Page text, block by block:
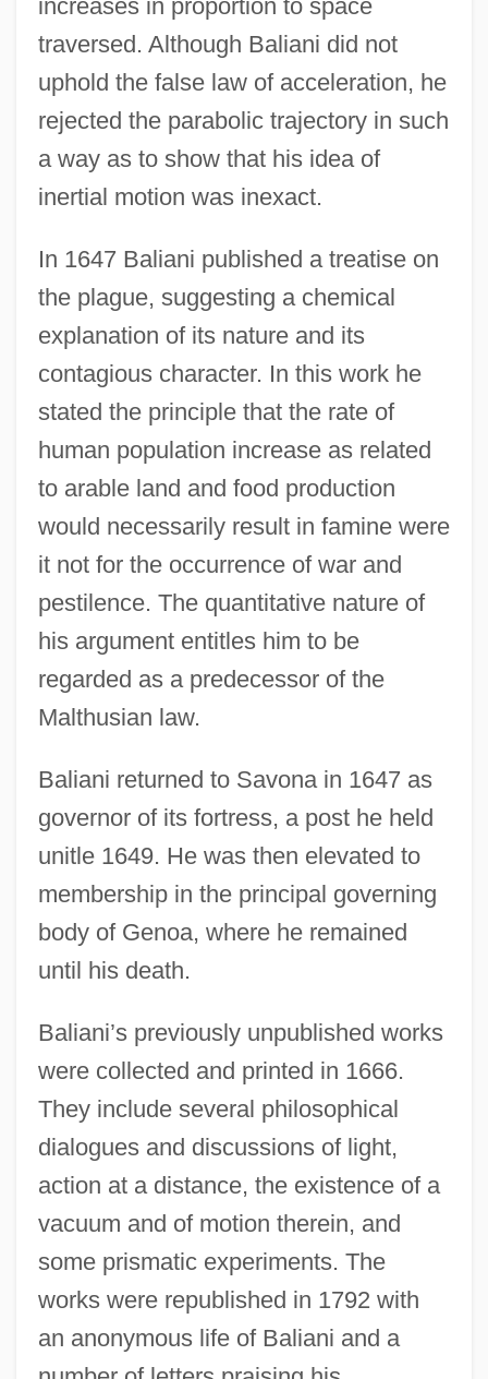
increases in proportion to space
traversed. Although Baliani did not
uphold the false law of acceleration, he
rejected the parabolic trajectory in such
a way as to show that his idea of
inertial motion was inexact.
In 1647 Baliani published a treatise on
the plague, suggesting a chemical
explanation of its nature and its
contagious character. In this work he
stated the principle that the rate of
human population increase as related
to arable land and food production
would necessarily result in famine were
it not for the occurrence of war and
pestilence. The quantitative nature of
his argument entitles him to be
regarded as a predecessor of the
Malthusian law.
Baliani returned to Savona in 1647 as
governor of its fortress, a post he held
unitle 1649. He was then elevated to
membership in the principal governing
body of Genoa, where he remained
until his death.
Baliani’s previously unpublished works
were collected and printed in 1666.
They include several philosophical
dialogues and discussions of light,
action at a distance, the existence of a
vacuum and of motion therein, and
some prismatic experiments. The
works were republished in 1792 with
an anonymous life of Baliani and a